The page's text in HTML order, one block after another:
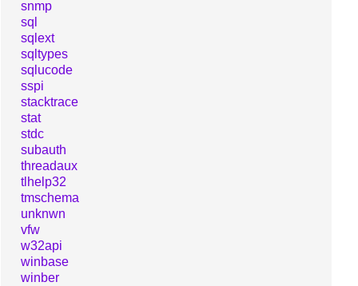
snmp
sql
sqlext
sqltypes
sqlucode
sspi
stacktrace
stat
stdc
subauth
threadaux
tlhelp32
tmschema
unknwn
vfw
w32api
winbase
winber